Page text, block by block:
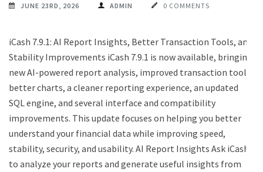
JUNE 23RD, 2026 ADMIN 0 COMMENTS
iCash 7.9.1: AI Report Insights, Better Transaction Tools, and
Stability Improvements iCash 7.9.1 is now available, bringing
new AI-powered report analysis, improved transaction tools,
better charts, a cleaner reporting experience, an updated
SQL engine, and several interface and compatibility
improvements. This update focuses on helping you better
understand your financial data while improving speed,
stability, security, and usability. AI Report Insights Ask iCash
to analyze your reports and generate useful insights from